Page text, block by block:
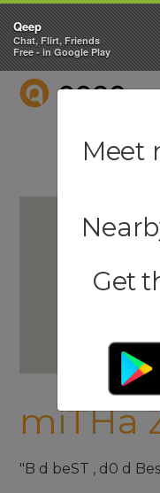
QEEP
miTHa
"B d beST , d0 d
Qeep
Chat, Flirt, Friends
Free - in Google Play
Meet
Get